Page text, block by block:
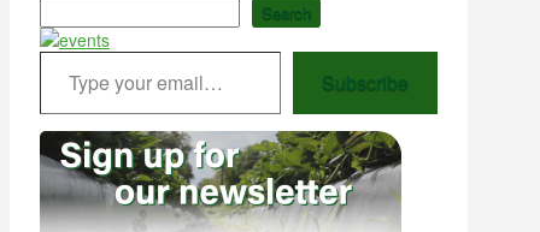
Search
Type your email…
Subscribe